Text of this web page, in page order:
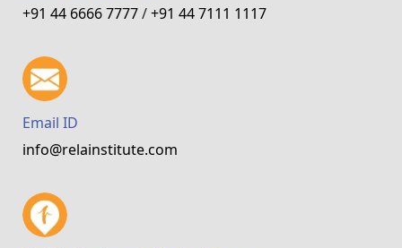
+91 44 6666 7777/+91 44 7111 1117
Email ID
info@relainstitute.com